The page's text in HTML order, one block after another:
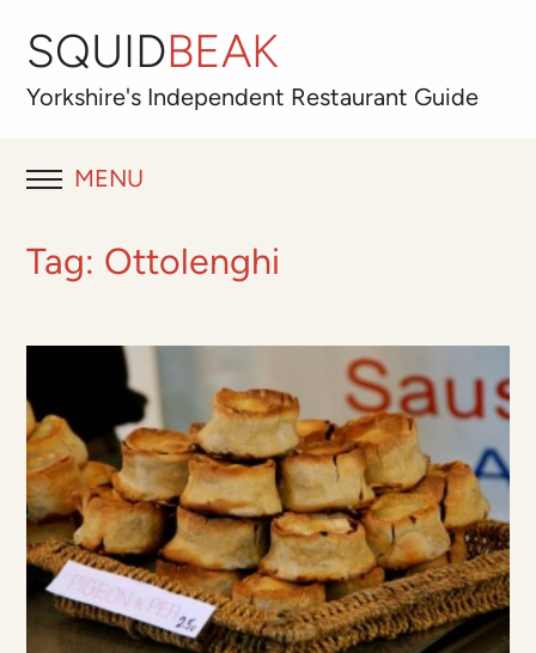
SQUIDBEAK
Yorkshire's Independent Restaurant Guide
MENU
RESTAURANT REVIEWS
ABOUT
OUR FAVOURITES
Best for
Tag: Ottolenghi